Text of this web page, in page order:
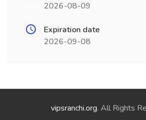
2026-08-09
Expiration date
2026-09-08
vipsranchi.org. All Rights